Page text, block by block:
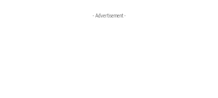
- Advertisement -